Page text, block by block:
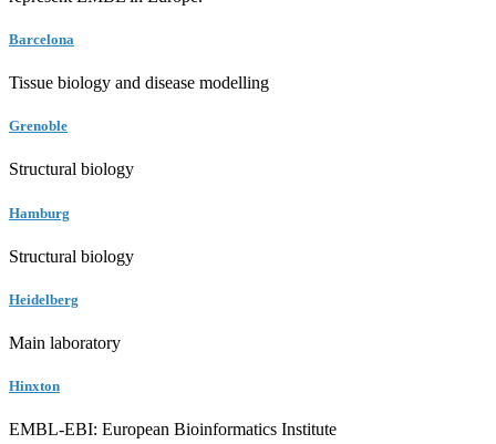
Barcelona
Tissue biology and disease modelling
Grenoble
Structural biology
Hamburg
Structural biology
Heidelberg
Main laboratory
Hinxton
EMBL-EBI: European Bioinformatics Institute